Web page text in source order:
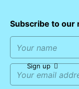
Subscribe to our
Sign up